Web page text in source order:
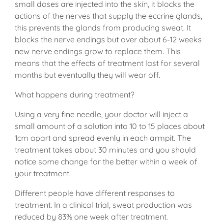
small doses are injected into the skin, it blocks the
actions of the nerves that supply the eccrine glands,
this prevents the glands from producing sweat. It
blocks the nerve endings but over about 6-12 weeks
new nerve endings grow to replace them. This
means that the effects of treatment last for several
months but eventually they will wear off.
What happens during treatment?
Using a very fine needle, your doctor will inject a
small amount of a solution into 10 to 15 places about
1cm apart and spread evenly in each armpit. The
treatment takes about 30 minutes and you should
notice some change for the better within a week of
your treatment.
Different people have different responses to
treatment. In a clinical trial, sweat production was
reduced by 83% one week after treatment.